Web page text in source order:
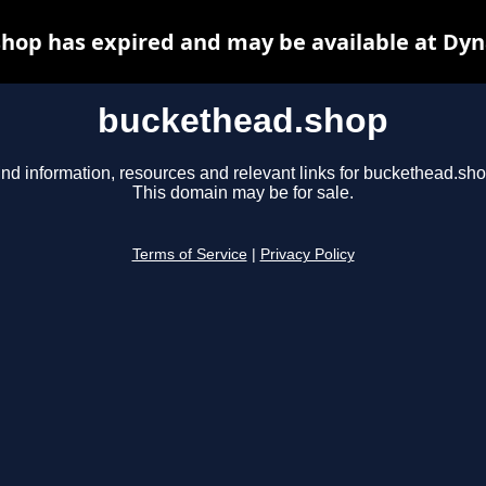
buckethead.shop
information, resources and relevant links for
This domain may be for sale.
Terms of Service Privacy Policy
has expired and may be available at